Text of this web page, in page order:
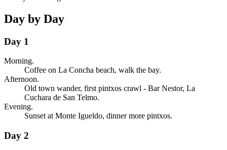
Day by Day
Day 1
Morning.
Coffee on La Concha beach, walk the bay.
Afternoon.
Old town wander, first pintxos crawl - Bar Nestor, La
Cuchara de San Telmo.
Evening.
Sunset at Monte Igueldo, dinner more pintxos.
Day 2